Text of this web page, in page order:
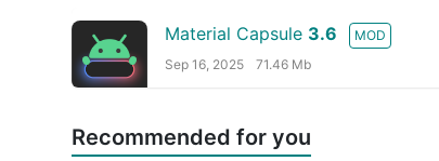
Material Capsule 3.6
MOD
Sep 16, 2025
71.46 Mb
Recommended for you